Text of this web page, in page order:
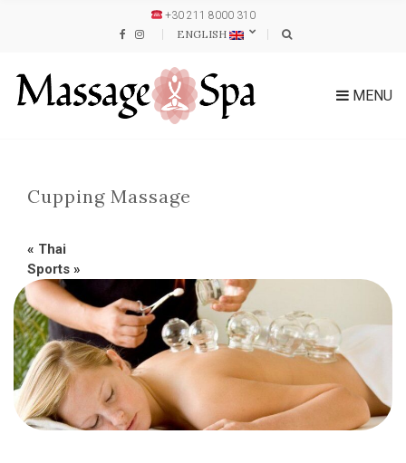
+30 211 8000 310
ENGLISH
MENU
Cupping Massage
« Thai
Sports »